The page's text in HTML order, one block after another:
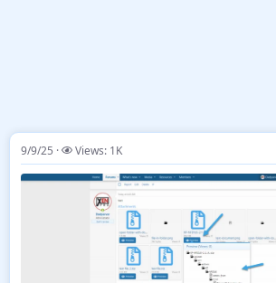
9/9/25 Views: 1K